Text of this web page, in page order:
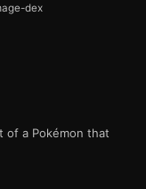
dex
of a Pokémon that